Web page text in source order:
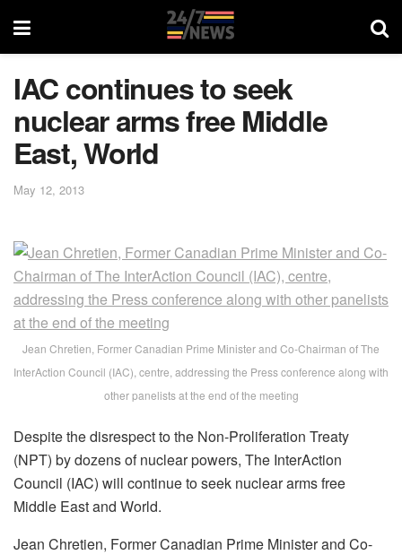
IAC continues to seek
nuclear arms free Middle
East, World
May 12, 2013
Jean Chretien, Former Canadian Prime Minister and Co-Chairman of The
InterAction Council (IAC), centre, addressing the Press conference along with
other panelists at the end of the meeting
Despite the disrespect to the Non-Proliferation Treaty
(NPT) by dozens of nuclear powers, The InterAction
Council (IAC) will continue to seek nuclear arms free
Middle East and World.
Jean Chretien, Former Canadian Prime Minister and Co-